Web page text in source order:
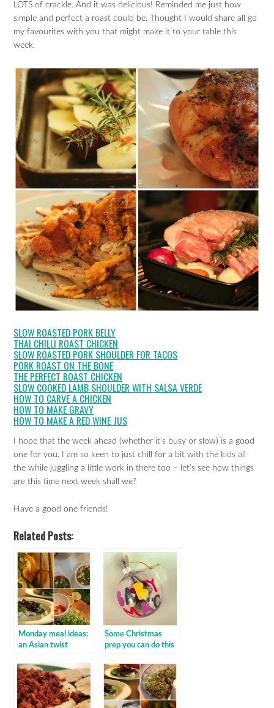
LOTS of crackle. And it was delicious! Reminded me just how
simple and perfect a roast could be. Thought I would share all go
my favourites with you that might make it to your table this
week.
SLOW ROASTED PORK BELLY
THAI CHILLI ROAST CHICKEN
SLOW ROASTED PORK SHOULDER FOR TACOS
PORK ROAST ON THE BONE
THE PERFECT ROAST CHICKEN
SLOW COOKED LAMB SHOULDER WITH SALSA VERDE
HOW TO CARVE A CHICKEN
HOW TO MAKE GRAVY
HOW TO MAKE A RED WINE JUS
I hope that the week ahead (whether it’s busy or slow) is a good
one for you. I am so keen to just chill for a bit with the kids all
the while juggling a little work in there too – let’s see how things
are this time next week shall we?
Have a good one friends!
Related Posts:
Monday meal ideas:
an Asian twist
Some Christmas
prep you can do this